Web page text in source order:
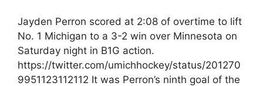
Jayden Perron scored at 2:08 of overtime to lift
No. 1 Michigan to a 3-2 win over Minnesota on
Saturday night in B1G action.
https://twitter.com/umichhockey/status/201270
9951123112112 It was Perron’s ninth goal of the